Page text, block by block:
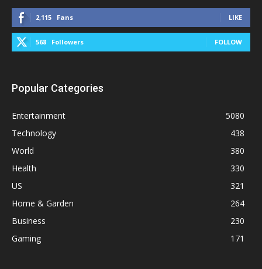
2,115 Fans LIKE
568 Followers FOLLOW
Popular Categories
Entertainment
5080
Technology
438
World
380
Health
330
US
321
Home & Garden
264
Business
230
Gaming
171